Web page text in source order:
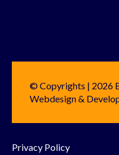
© Copyrights | 2026
Webdesign &
Privacy Policy